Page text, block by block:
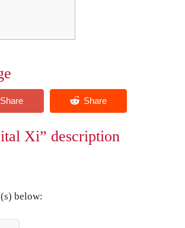
Xi” description
below: